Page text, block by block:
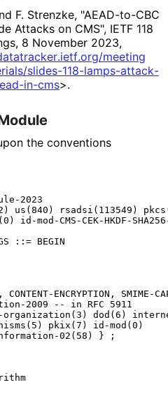
F. Strenzke, "AEAD-to-CBC
Attacks on CMS", IETF 118
, 8 November 2023,
.ietf.org/meeting
/slides-118-lamps-attack-
-in-cms>.
the conventions
2023
us(840) rsadsi(113549)
id-mod-CMS-CEK-HKDF-
::= BEGIN
CONTENT-ENCRYPTION, SMIME-
2009 -- in RFC 5911
dod(6)
pkix(7) id-mod(0)
02(58) } ;